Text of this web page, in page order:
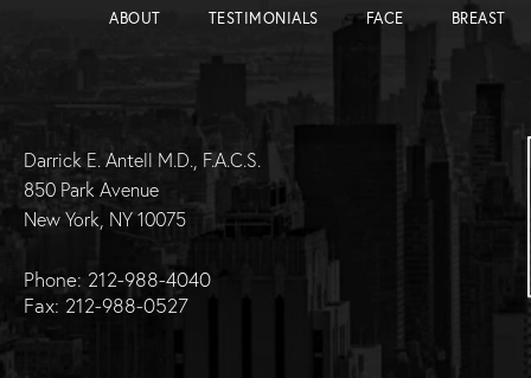
ABOUT TESTIMONIALS FACE BREAST
Darrick E. Antell M.D., F.A.C.S.
850 Park Avenue
New York, NY 10075
Phone: 212-988-4040
Fax: 212-988-0527